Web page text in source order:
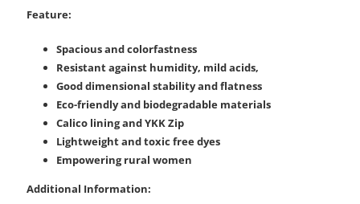
Feature:
Spacious and colorfastness
Resistant against humidity, mild acids,
Good dimensional stability and flatness
Eco-friendly and biodegradable materials
Calico lining and YKK Zip
Lightweight and toxic free dyes
Empowering rural women
Additional Information: